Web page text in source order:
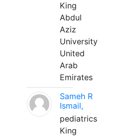
King
Abdul
Aziz
University
United
Arab
Emirates
Sameh R
Ismail,
pediatrics
King